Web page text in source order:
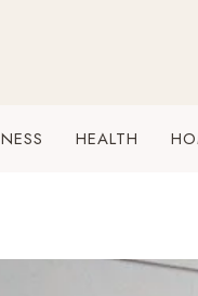
HEALTH